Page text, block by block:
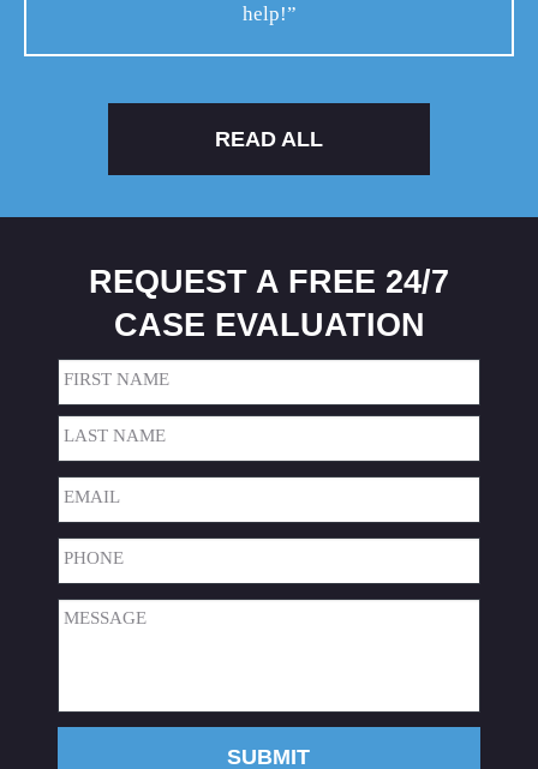
help!”
READ ALL
REQUEST A FREE 24/7
CASE EVALUATION
Name
First
Last
Email(Required)
Phone(Required)
Message(Required)
SUBMIT